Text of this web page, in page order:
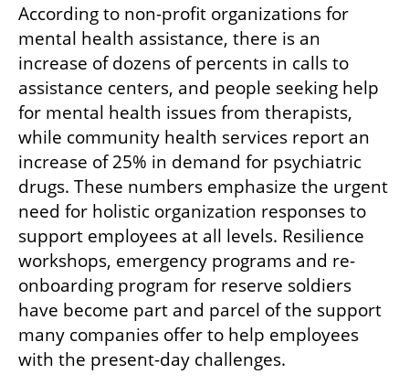
According to non-profit organizations for
mental health assistance, there is an
increase of dozens of percents in calls to
assistance centers, and people seeking help
for mental health issues from therapists,
while community health services report an
increase of 25% in demand for psychiatric
drugs. These numbers emphasize the urgent
need for holistic organization responses to
support employees at all levels. Resilience
workshops, emergency programs and re-
onboarding program for reserve soldiers
have become part and parcel of the support
many companies offer to help employees
with the present-day challenges.